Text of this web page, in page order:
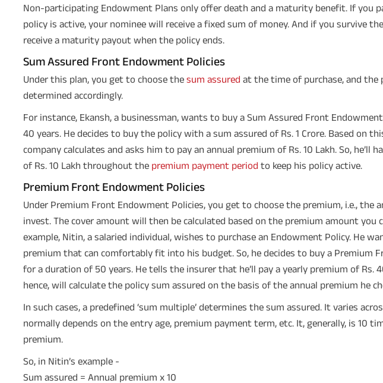
Non-participating Endowment Plans only offer death and a maturity benefit. If you
policy is active, your nominee will receive a fixed sum of money. And if you survive
receive a maturity payout when the policy ends.
Sum Assured Front Endowment Policies
Under this plan, you get to choose the sum assured at the time of purchase, and the
determined accordingly.
For instance, Ekansh, a businessman, wants to buy a Sum Assured Front
40 years. He decides to buy the policy with a sum assured of Rs. 1 Crore. Based on
company calculates and asks him to pay an annual premium of Rs. 10 Lakh. So, he’ll
of Rs. 10 Lakh throughout the premium payment period to keep his policy active.
Premium Front Endowment Policies
Under Premium Front Endowment Policies, you get to choose the premium, i.e., the
invest. The cover amount will then be calculated based on the premium amount you
example, Nitin, a salaried individual, wishes to purchase an Endowment Policy. He
premium that can comfortably fit into his budget. So, he decides to buy a Premium
for a duration of 50 years. He tells the insurer that he’ll pay a yearly premium of Rs.
hence, will calculate the policy sum assured on the basis of the annual premium he
In such cases, a predefined ‘sum multiple’ determines the sum assured. It varies
normally depends on the entry age, premium payment term, etc. It, generally, is 10
premium.
So, in Nitin’s example -
Sum assured = Annual premium x 10